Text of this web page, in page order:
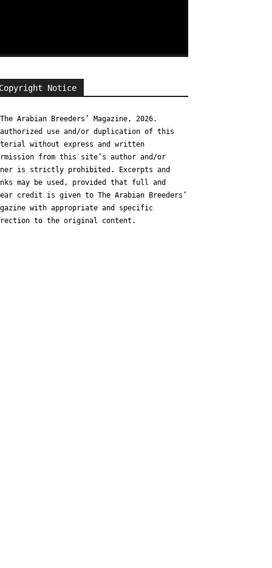
Notice
Arabian Breeders’ Magazine, 2026.
use and/or duplication of this
without express and written
from this site’s author and/or
is strictly prohibited. Excerpts and
may be used, provided that full and
credit is given to The Arabian Breeders’
with appropriate and specific
to the original content.